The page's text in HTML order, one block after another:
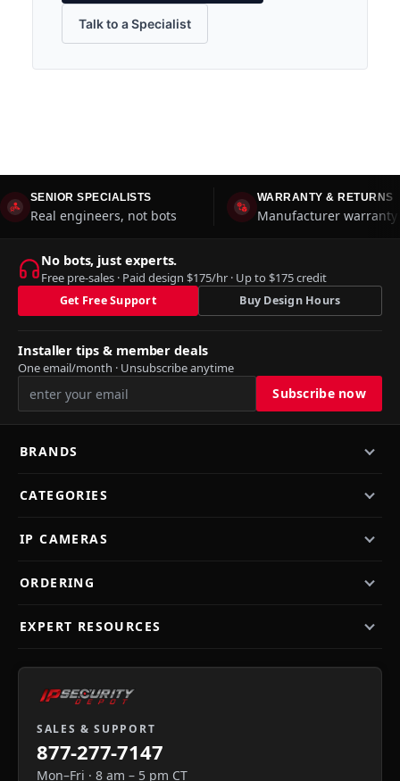
Talk to a Specialist
SENIOR SPECIALISTS
Real engineers, not bots
WARRANTY & RETURNS
Manufacturer
No bots, just experts.
Free pre-sales · Paid design $175/hr · Up to $175 credit
Get Free Support Buy Design Hours
Installer tips & member deals
One email/month · Unsubscribe anytime
BRANDS
CATEGORIES
IP CAMERAS
ORDERING
EXPERT RESOURCES
SALES & SUPPORT
877-277-7147
Mon–Fri · 8 am – 5 pm CT